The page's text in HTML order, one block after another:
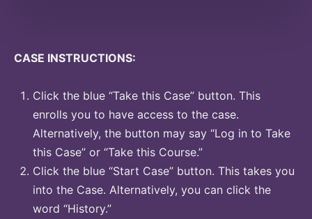
CASE INSTRUCTIONS:
Click the blue “Take this Case” button. This
enrolls you to have access to the case.
Alternatively, the button may say “Log in to Take
this Case” or “Take this Course.”
Click the blue “Start Case” button. This takes you
into the Case. Alternatively, you can click the
word “History.”